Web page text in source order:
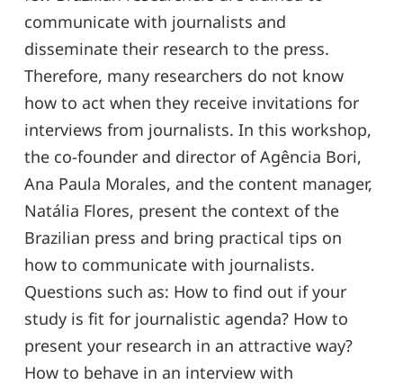
communicate with journalists and
disseminate their research to the press.
Therefore, many researchers do not know
how to act when they receive invitations for
interviews from journalists. In this workshop,
the co-founder and director of Agência Bori,
Ana Paula Morales, and the content manager,
Natália Flores, present the context of the
Brazilian press and bring practical tips on
how to communicate with journalists.
Questions such as: How to find out if your
study is fit for journalistic agenda? How to
present your research in an attractive way?
How to behave in an interview with